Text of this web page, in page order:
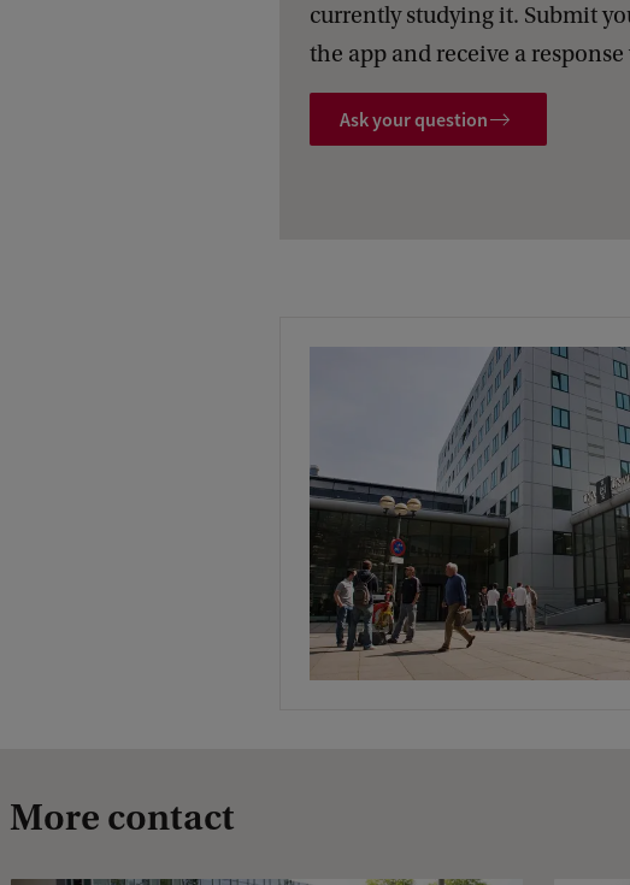
currently studying it. Submit
the app and receive a
Ask your question
More contact